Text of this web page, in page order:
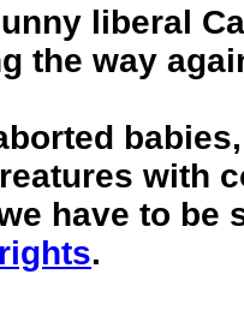
liberal
the way
with
have to be
.